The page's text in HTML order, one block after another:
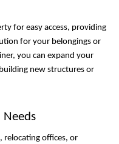
for easy access, providing
for your belongings or
you can expand your
new structures or
Needs
relocating offices, or